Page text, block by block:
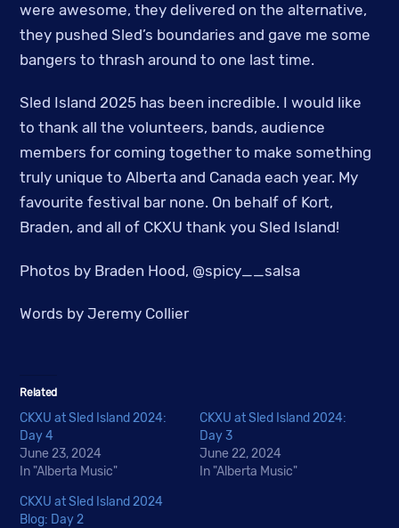
were awesome, they delivered on the alternative,
they pushed Sled’s boundaries and gave me some
bangers to thrash around to one last time.
Sled Island 2025 has been incredible. I would like
to thank all the volunteers, bands, audience
members for coming together to make something
truly unique to Alberta and Canada each year. My
favourite festival bar none. On behalf of Kort,
Braden, and all of CKXU thank you Sled Island!
Photos by Braden Hood, @spicy__salsa
Words by Jeremy Collier
Related
CKXU at Sled Island 2024:
Day 4
June 23, 2024
In "Alberta Music"
CKXU at Sled Island 2024:
Day 3
June 22, 2024
In "Alberta Music"
CKXU at Sled Island 2024
Blog: Day 2